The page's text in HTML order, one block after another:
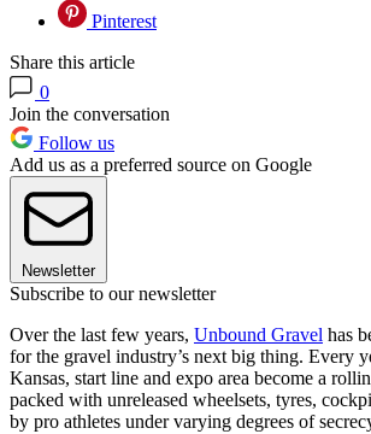
Pinterest
Share this article
0
Join the conversation
Follow us
Add us as a preferred source on Google
Newsletter
Subscribe to our newsletter
Over the last few years, Unbound Gravel has
for the gravel industry’s next big thing. Every
Kansas, start line and expo area become a
packed with unreleased wheelsets, tyres,
by pro athletes under varying degrees of